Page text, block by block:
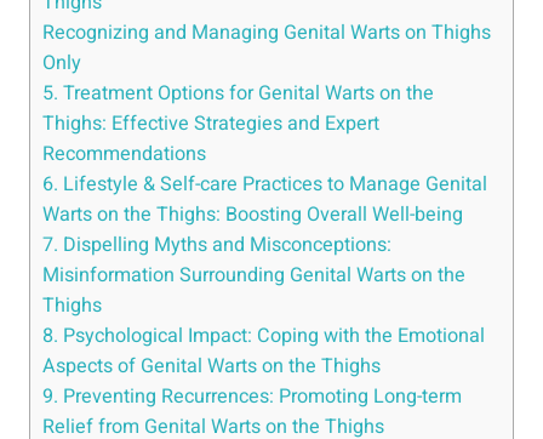
Recognizing and Managing Genital Warts on Thighs
Only
5. Treatment Options for Genital Warts on the
Thighs: Effective Strategies and Expert
Recommendations
6. Lifestyle & Self-care Practices to Manage Genital
Warts on the Thighs: Boosting Overall Well-being
7. Dispelling Myths and Misconceptions:
Misinformation Surrounding Genital Warts on the
Thighs
8. Psychological Impact: Coping with the Emotional
Aspects of Genital Warts on the Thighs
9. Preventing Recurrences: Promoting Long-term
Relief from Genital Warts on the Thighs